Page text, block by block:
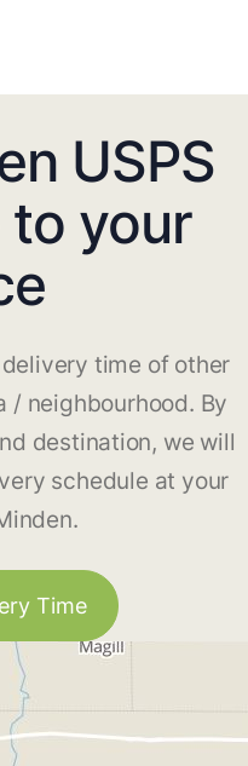
USPS
your
time of other
/ neighbourhood. By
destination, we will
schedule at your
Time